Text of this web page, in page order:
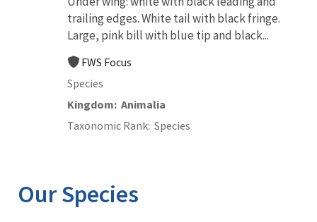
trailing edges. White tail with black fringe.
Large, pink bill with blue tip and black...
FWS Focus
Species
Kingdom Animalia
Taxonomic Rank Species
Our Species